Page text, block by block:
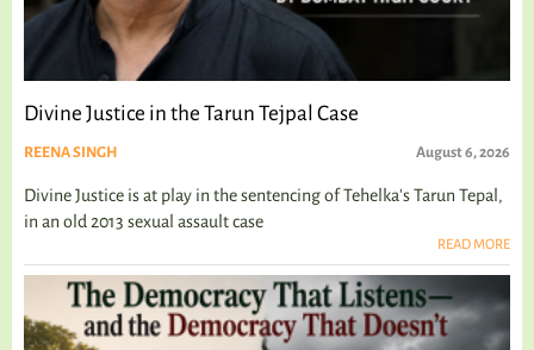
Divine Justice in the Tarun Tejpal Case
REENA SINGH August 6, 2026
Divine Justice is at play in the sentencing of Tehelka's Tarun Tepal,
in an old 2013 sexual assault case
READ MORE